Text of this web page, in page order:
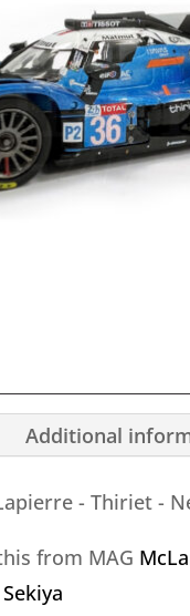
Additional
- Thiriet -
from MAG